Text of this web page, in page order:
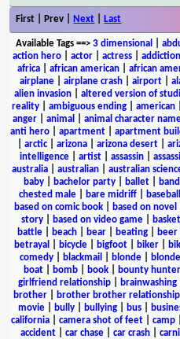
First | Prev | Next Last
Available Tags==> 3 dimensional
action hero
actor actress addiction
africa
african american african
airplane| airplane crash| airport|
alien invasion
altered version of
reality
ambiguous ending american
anger| animal animal character
anti hero| apartment| apartment
arctic| arizona arizona desert
intelligence| artist| assassin|
australia
australian australian
baby| bachelor party| ballet| band
chested male| bare midriff| baseball
based on comic book
based on novel
story| based on video game|
battle
beach bear beating beer
betrayal
bicycle bigfoot biker
comedy
blackmail blonde
boat| bomb| book| bounty hunter
girlfriend relationship
brainwashing
brother
brother brother relationship
movie
bully bullying bus
california
camera shot of feet camp
accident
car chase car crash